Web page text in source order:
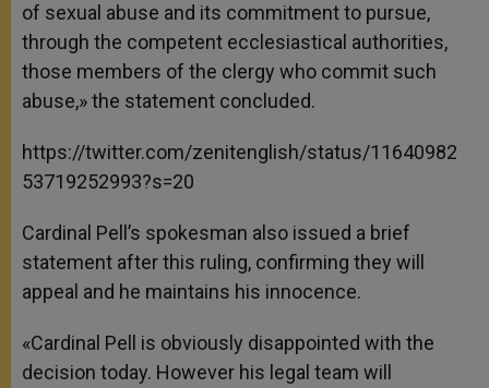
of sexual abuse and its commitment to pursue,
through the competent ecclesiastical authorities,
those members of the clergy who commit such
abuse,» the statement concluded.
https://twitter.com/zenitenglish/status/11640982
53719252993?s=20
Cardinal Pell’s spokesman also issued a brief
statement after this ruling, confirming they will
appeal and he maintains his innocence.
«Cardinal Pell is obviously disappointed with the
decision today. However his legal team will